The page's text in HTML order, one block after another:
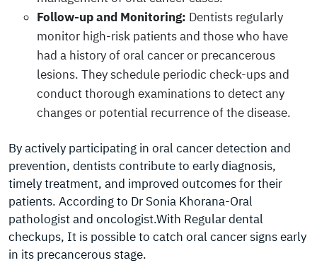
Follow-up and Monitoring: Dentists regularly
monitor high-risk patients and those who have
had a history of oral cancer or precancerous
lesions. They schedule periodic check-ups and
conduct thorough examinations to detect any
changes or potential recurrence of the disease.
By actively participating in oral cancer detection and
prevention, dentists contribute to early diagnosis,
timely treatment, and improved outcomes for their
patients. According to Dr Sonia Khorana-Oral
pathologist and oncologist.With Regular dental
checkups, It is possible to catch oral cancer signs early
in its precancerous stage.